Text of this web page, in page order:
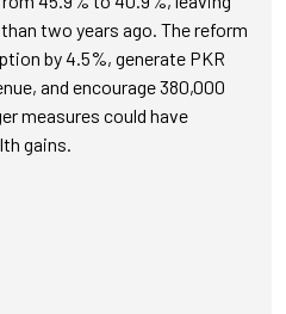
two years ago. The reform
by 4.5%, generate PKR
and encourage 380,000
measures could have
gains.